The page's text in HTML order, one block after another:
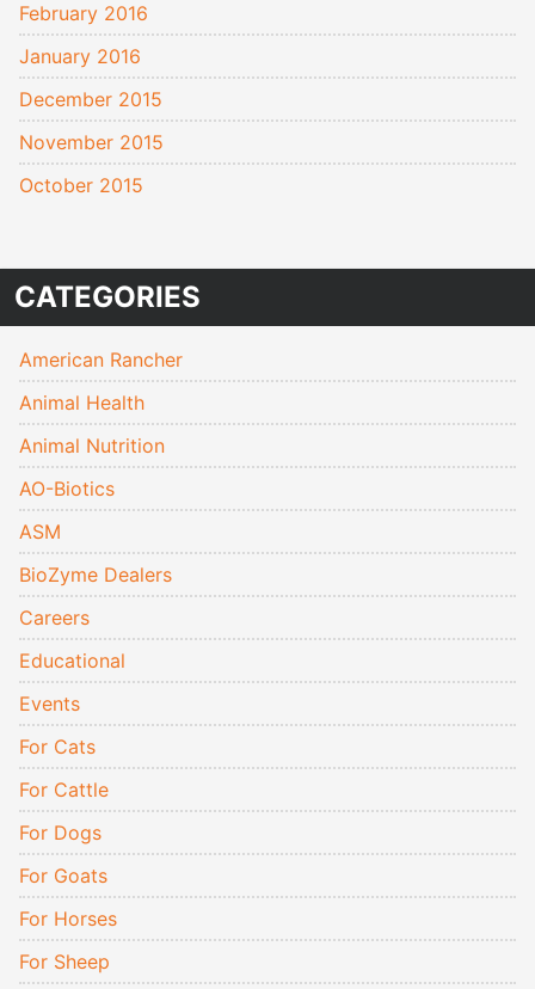
February 2016
January 2016
December 2015
November 2015
October 2015
CATEGORIES
American Rancher
Animal Health
Animal Nutrition
AO-Biotics
ASM
BioZyme Dealers
Careers
Educational
Events
For Cats
For Cattle
For Dogs
For Goats
For Horses
For Sheep